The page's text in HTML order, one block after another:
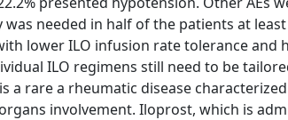
needed in half of the patients at
lower ILO infusion rate tolerance and
ILO regimens still need to be
a rare a rheumatic disease
involvement. Iloprost, which is